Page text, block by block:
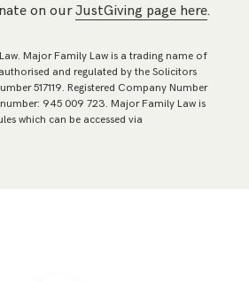
on ourJustGiving page here.
Major Family Law is a trading name of
and regulated by the Solicitors
517119. Registered Company Number
945 009 723. Major Family Law is
which can be accessed via